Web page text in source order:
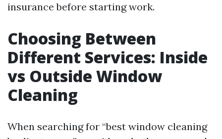
insurance before starting work.
Choosing Between
Different Services: Inside
vs Outside Window
Cleaning
When searching for “best window cleaning